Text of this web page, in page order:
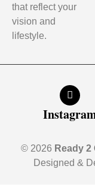
that reflect your
vision and
lifestyle.
© 2026 Ready
Designed &